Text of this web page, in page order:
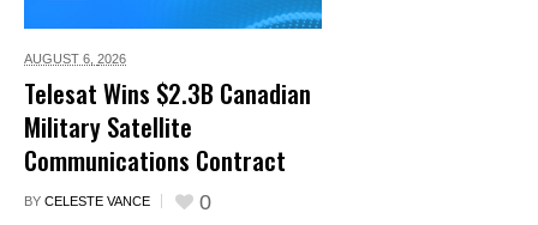
AUGUST 6, 2026
Telesat Wins $2.3B Canadian
Military Satellite
Communications Contract
BY CELESTE VANCE 0